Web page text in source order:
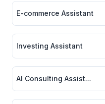
E-commerce Assistant
Investing Assistant
AI Consulting Assist...